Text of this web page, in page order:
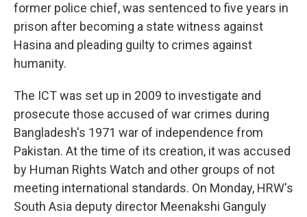
former police chief, was sentenced to five years in
prison after becoming a state witness against
Hasina and pleading guilty to crimes against
humanity.
The ICT was set up in 2009 to investigate and
prosecute those accused of war crimes during
Bangladesh's 1971 war of independence from
Pakistan. At the time of its creation, it was accused
by Human Rights Watch and other groups of not
meeting international standards. On Monday, HRW's
South Asia deputy director Meenakshi Ganguly